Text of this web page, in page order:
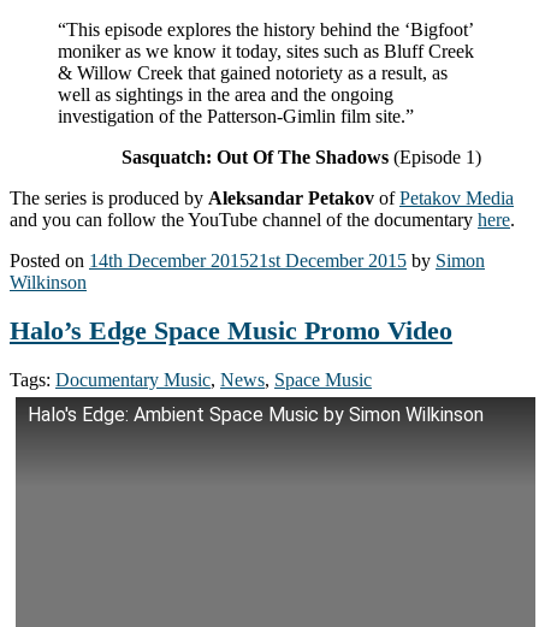
“This episode explores the history behind the ‘Bigfoot’
moniker as we know it today, sites such as Bluff Creek
& Willow Creek that gained notoriety as a result, as
well as sightings in the area and the ongoing
investigation of the Patterson-Gimlin film site.”
Sasquatch: Out Of The Shadows (Episode 1)
The series is produced by Aleksandar Petakov ofPetakov Media
and you can follow the YouTube channel of the documentary here.
Posted on 14th December 201521st December 2015 by Simon
Wilkinson
Halo’s Edge Space Music Promo Video
Tags: Documentary Music, News, Space Music
Halo's Edge: Ambient Space Music by Simon Wilkinson